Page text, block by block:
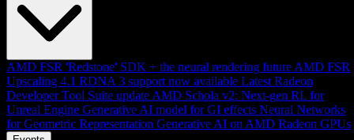
AMD FSR 'Redstone' SDK + the neural rendering future AMD FSR
Upscaling 4.1 RDNA 3 support now available Latest Radeon
Developer Tool Suite update AMD Schola v2: Next-gen RL for
Unreal Engine Generative AI model for GI effects Neural Networks
for Geometric Representation Generative AI on AMD Radeon GPUs